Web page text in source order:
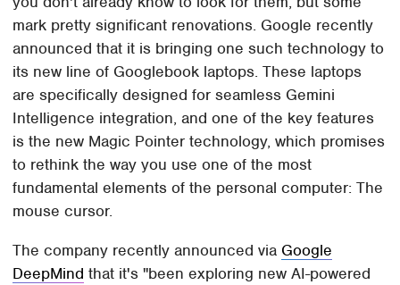
mark pretty significant renovations. Google recently
announced that it is bringing one such technology to
its new line of Googlebook laptops. These laptops
are specifically designed for seamless Gemini
Intelligence integration, and one of the key features
is the new Magic Pointer technology, which promises
to rethink the way you use one of the most
fundamental elements of the personal computer: The
mouse cursor.
The company recently announced via Google
DeepMind that it's "been exploring new AI-powered